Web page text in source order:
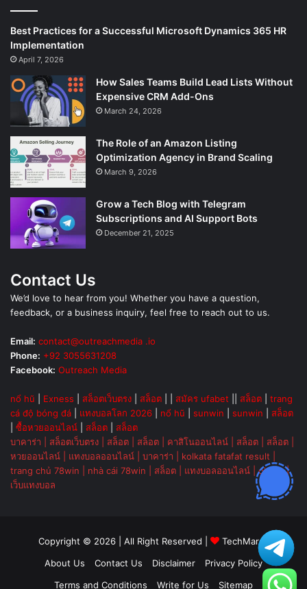
Best Practices for a Successful Microsoft Dynamics 365 HR
Implementation
April 7, 2026
How Sales Teams Build Lead Lists Without
Expensive CRM Add-Ons
March 24, 2026
The Role of an Amazon Listing
Optimization Agency in Brand Scaling
March 9, 2026
Grow a Tech Blog with Telegram
Subscriptions and AI Support Bots
December 21, 2025
Contact Us
We’d love to hear from you! Whether you have a question,
feedback, or a business inquiry, feel free to reach out to us.
Email: contact@outreachmedia .io
Phone: +92 3055631208
Facebook: Outreach Media
nổ hũ Exness สล็อตเว็บตรง สล็อต สมัคร ufabet สล็อต
trang
cá độ bóng đá
แทงบอลโลก 2026 nổ hũ sunwin sunwin
สล็อต
ซื้อหวยออนไลน์ สล็อต
สล็อต
บาคาร่า
สล็อตเว็บตรง สล็อต สล็อต คาสิโนออนไลน์ สล็อต สล็อต
หวยออนไลน์
แทงบอลออนไลน์ บาคาร่า kolkata fatafat result
trang chủ 78win
nhà cái 78win สล็อต แทงบอลออนไลน์ |ok vip|
เว็บแทงบอล
Copyright © 2026 | All Right Reserved |
TechMarsh
About Us
Contact Us Disclaimer
Privacy Policy
Terms and Conditions
Write for Us Sitemap